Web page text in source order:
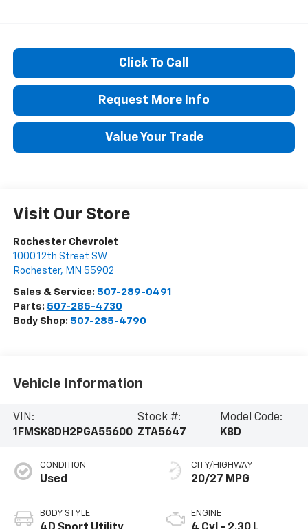
Click To Call
Request More Info
Value Your Trade
Visit Our Store
Rochester Chevrolet
1000 12th Street SW
Rochester, MN 55902
Sales & Service: 507-289-0491
Parts: 507-285-4730
Body Shop: 507-285-4790
Vehicle Information
VIN:
1FMSK8DH2PGA55600
Stock #:
ZTA5647
Model Code:
K8D
CONDITION
Used
BODY STYLE
CITY/HIGHWAY
20/27 MPG
ENGINE